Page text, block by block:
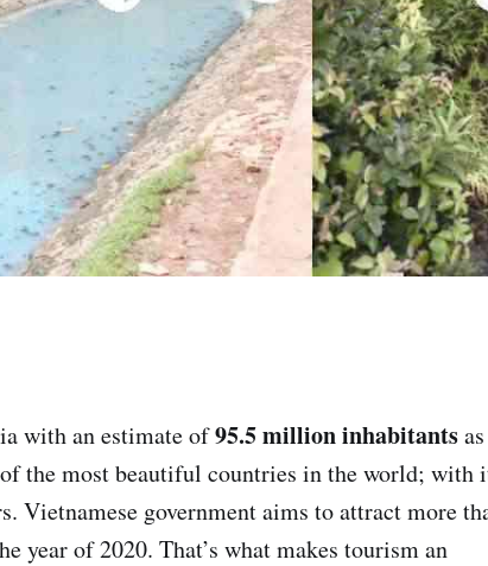
with an estimate of95.5 million inhabitantsas
the most beautiful countries in the world; with
Vietnamese government aims to attract more
year of 2020. That’s what makes tourism an